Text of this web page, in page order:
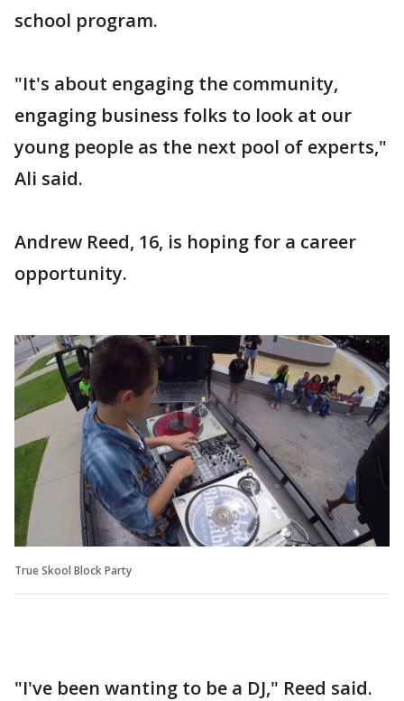
school program.
"It's about engaging the community,
engaging business folks to look at our
young people as the next pool of experts,"
Ali said.
Andrew Reed, 16, is hoping for a career
opportunity.
True Skool Block Party
"I've been wanting to be a DJ," Reed said.